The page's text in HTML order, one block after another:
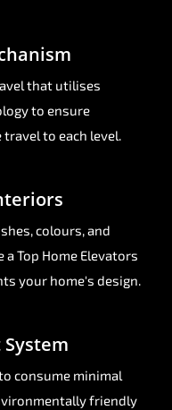
that utilises
to ensure
to each level.
colours, and
Top Home Elevators
your home's design.
consume minimal
friendly